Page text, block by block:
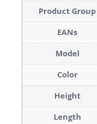
Product Group
EANs
Model
Color
Height
Length